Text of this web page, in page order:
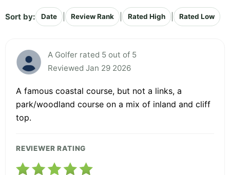
Sort by: Date Review Rank Rated High Rated Low
A Golfer rated 5 out of 5
Reviewed Jan 29 2026
A famous coastal course, but not a links, a
park/woodland course on a mix of inland and cliff
top.
REVIEWER RATING